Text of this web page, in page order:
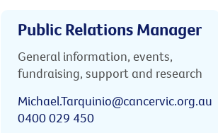
Public Relations Manager
General information, events,
fundraising, support and research
Michael.Tarquinio@cancervic.org.au
0400 029 450